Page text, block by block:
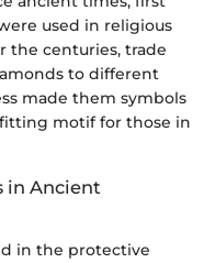
used in religious
the centuries, trade
to different
made them symbols
motif for those in
in Ancient
in the protective